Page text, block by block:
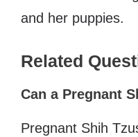
and her puppies.
Related
Can a Pregnant
Pregnant Shih